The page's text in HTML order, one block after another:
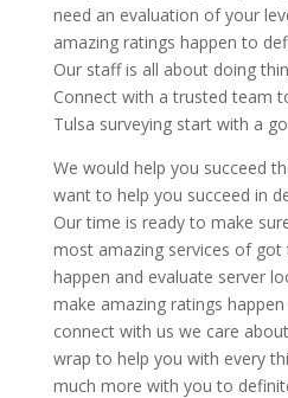
need an evaluation of your
amazing ratings happen to
Our staff is all about doing
Connect with a trusted team
Tulsa surveying start with a
We would help you succeed
want to help you succeed in
Our time is ready to make
most amazing services of
happen and evaluate server
make amazing ratings
connect with us we care
wrap to help you with every
much more with you to